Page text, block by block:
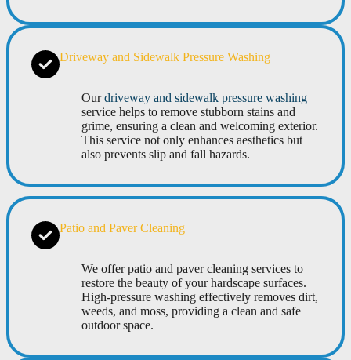
Driveway and Sidewalk Pressure Washing
Ourdriveway and sidewalk pressure washing
service helps to remove stubborn stains and
grime, ensuring a clean and welcoming exterior.
This service not only enhances aesthetics but
also prevents slip and fall hazards.
Patio and Paver Cleaning
We offer patio and paver cleaning services to
restore the beauty of your hardscape surfaces.
High-pressure washing effectively removes dirt,
weeds, and moss, providing a clean and safe
outdoor space.